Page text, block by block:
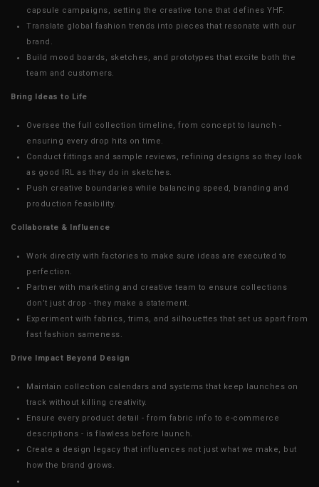
capsule campaigns, setting the creative tone that defines YHF.
Translate global fashion trends into pieces that resonate with our
brand.
Build mood boards, sketches, and prototypes that excite both the
team and customers.
Bring Ideas to Life
Oversee the full collection timeline, from concept to launch -
ensuring every drop hits on time.
Conduct fittings and sample reviews, refining designs so they look
as good IRL as they do in sketches.
Push creative boundaries while balancing speed, branding and
production feasibility.
Collaborate & Influence
Work directly with factories to make sure ideas are executed to
perfection.
Partner with marketing and creative team to ensure collections
don’t just drop - they make a statement.
Experiment with fabrics, trims, and silhouettes that set us apart from
fast fashion sameness.
Drive Impact Beyond Design
Maintain collection calendars and systems that keep launches on
track without killing creativity.
Ensure every product detail - from fabric info to e-commerce
descriptions - is flawless before launch.
Create a design legacy that influences not just what we make, but
how the brand grows.